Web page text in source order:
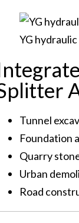
YG
Tunnel
Foundation
Quarry
Urban
Road